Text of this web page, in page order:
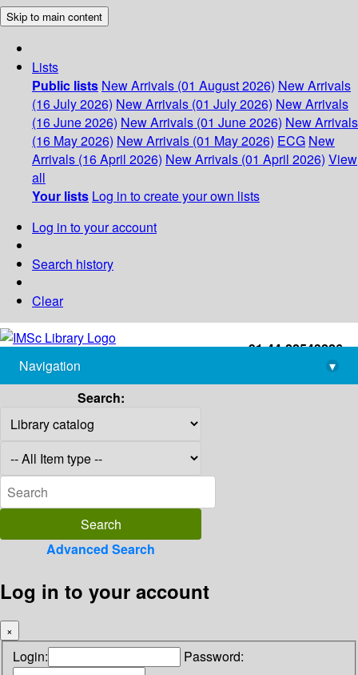
Skip to main content
Lists
Public lists New Arrivals (01 August 2026) New Arrivals
(16 July 2026) New Arrivals (01 July 2026) New Arrivals
(16 June 2026) New Arrivals (01 June 2026) New Arrivals
(16 May 2026) New Arrivals (01 May 2026) ECG New
Arrivals (16 April 2026) New Arrivals (01 April 2026) View
all
Your lists Log in to create your own lists
Log in to your account
Search history
Clear
+91-44-22543226
library@imsc.res.in
Navigation
▾
Search:
Advanced Search
Log in to your account
×
Login: Password: